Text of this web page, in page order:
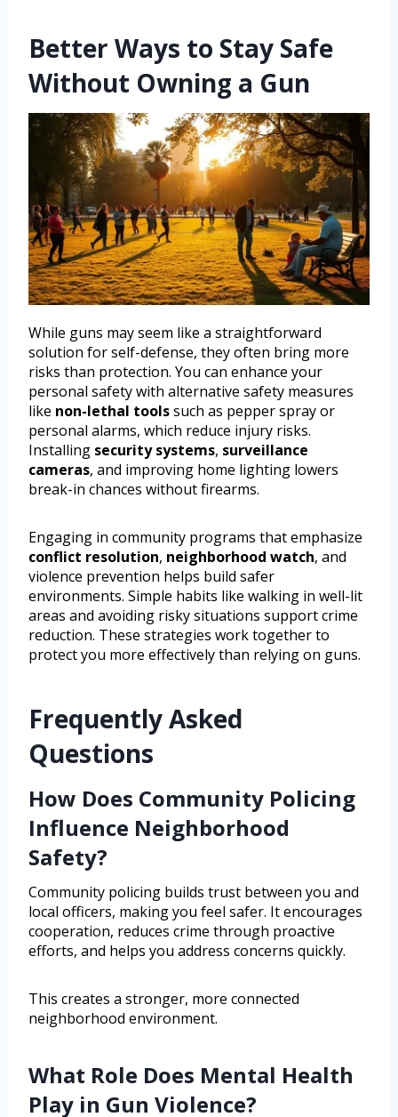
Better Ways to Stay Safe
Without Owning a Gun
While guns may seem like a straightforward
solution for self-defense, they often bring more
risks than protection. You can enhance your
personal safety with alternative safety measures
like non-lethal toolssuch as pepper spray or
personal alarms, which reduce injury risks.
Installing security systems, surveillance
cameras, and improving home lighting lowers
break-in chances without firearms.
Engaging in community programs that emphasize
conflict resolution, neighborhood watch, and
violence prevention helps build safer
environments. Simple habits like walking in well-lit
areas and avoiding risky situations support crime
reduction. These strategies work together to
protect you more effectively than relying on guns.
Frequently Asked
Questions
How Does Community Policing
Influence Neighborhood
Safety?
Community policing builds trust between you and
local officers, making you feel safer. It encourages
cooperation, reduces crime through proactive
efforts, and helps you address concerns quickly.
This creates a stronger, more connected
neighborhood environment.
What Role Does Mental Health
Play in Gun Violence?